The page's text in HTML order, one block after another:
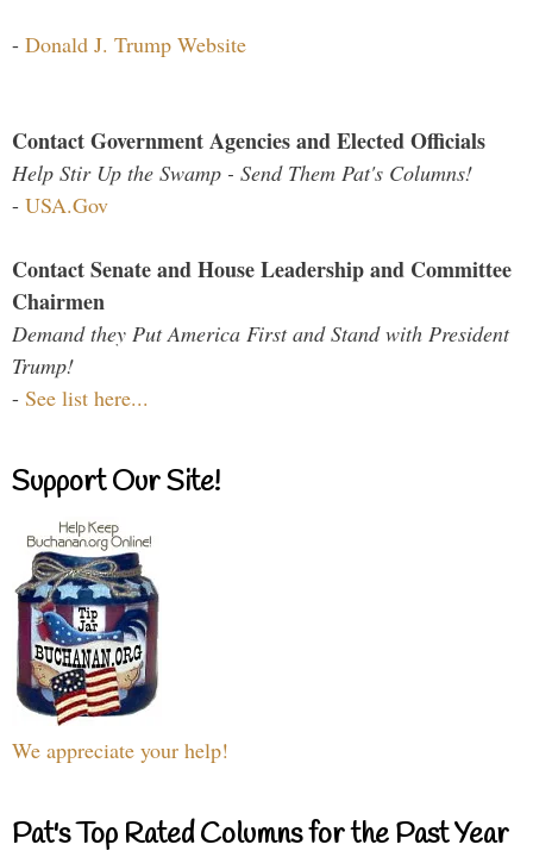
- Donald J. Trump Website
Contact Government Agencies and Elected Officials
Help Stir Up the Swamp - Send Them Pat's Columns!
- USA.Gov
Contact Senate and House Leadership and Committee
Chairmen
Demand they Put America First and Stand with President
Trump!
- See list here...
Support Our Site!
We appreciate your help!
Pat's Top Rated Columns for the Past Year